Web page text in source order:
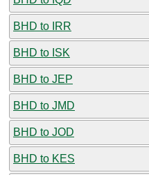
BHD to IRR
BHD to ISK
BHD to JEP
BHD to JMD
BHD to JOD
BHD to KES